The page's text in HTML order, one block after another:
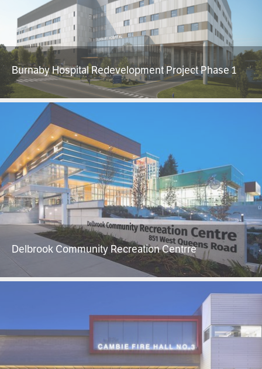
Burnaby Hospital Redevelopment Project Phase 1
Delbrook Community Recreation Centrre